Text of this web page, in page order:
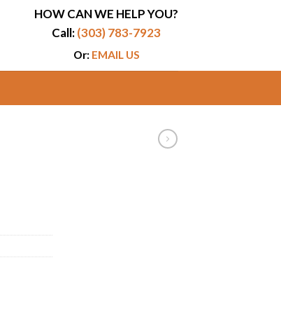
HOW CAN WE HELP YOU?
Call:(303) 783-7923
Or: EMAIL US